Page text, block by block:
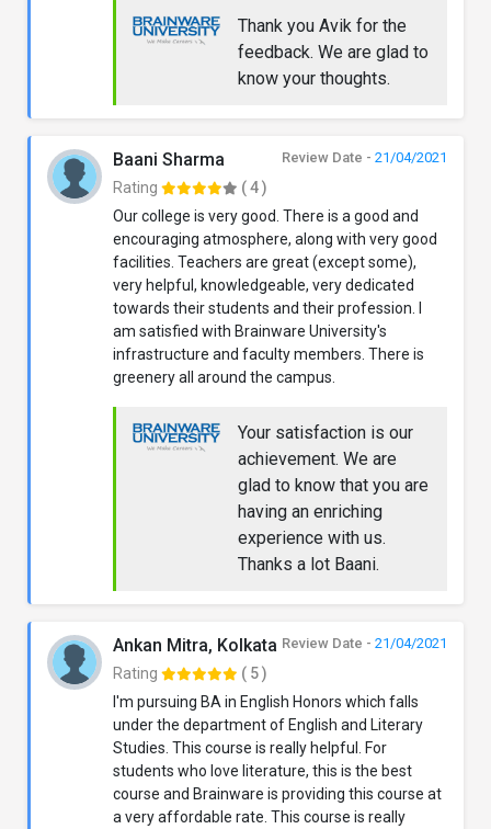
Thank you Avik for the
feedback. We are glad to
know your thoughts.
Baani Sharma Review Date - 21/04/2021
Rating
( 4 )
Our college is very good. There is a good and
encouraging atmosphere, along with very good
facilities. Teachers are great (except some),
very helpful, knowledgeable, very dedicated
towards their students and their profession. I
am satisfied with Brainware University's
infrastructure and faculty members. There is
greenery all around the campus.
Your satisfaction is our
achievement. We are
glad to know that you are
having an enriching
experience with us.
Thanks a lot Baani.
Ankan Mitra, Kolkata Review Date - 21/04/2021
Rating
( 5 )
I'm pursuing BA in English Honors which falls
under the department of English and Literary
Studies. This course is really helpful. For
students who love literature, this is the best
course and Brainware is providing this course at
a very affordable rate. This course is really